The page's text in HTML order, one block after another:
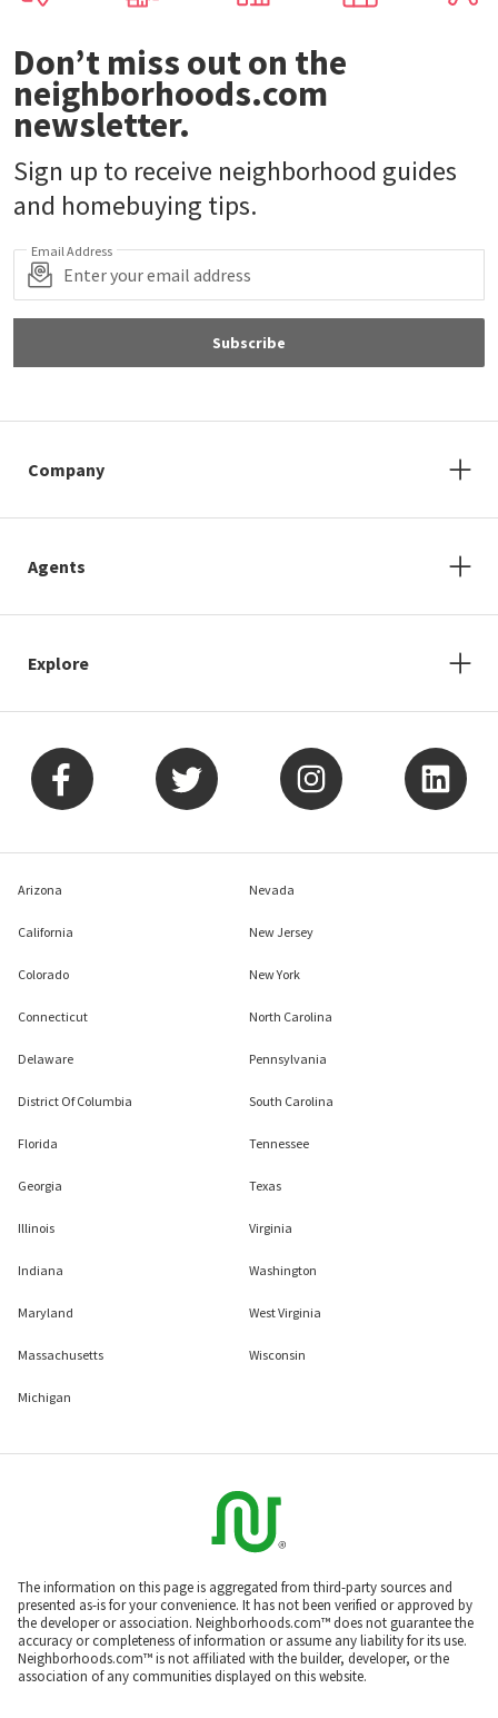
Don’t miss out on the
neighborhoods.com
newsletter.
Sign up to receive neighborhood guides
and homebuying tips.
Email Address
Subscribe
Company
Agents
Explore
Arizona
California
Colorado
Connecticut
Delaware
District Of Columbia
Florida
Georgia
Illinois
Indiana
Maryland
Massachusetts
Michigan
Nevada
New Jersey
New York
North Carolina
Pennsylvania
South Carolina
Tennessee
Texas
Virginia
Washington
West Virginia
Wisconsin
The information on this page is aggregated from third-party sources and
presented as-is for your convenience. It has not been verified or approved by
the developer or association. Neighborhoods.com™ does not guarantee the
accuracy or completeness of information or assume any liability for its use.
Neighborhoods.com™ is not affiliated with the builder, developer, or the
association of any communities displayed on this website.